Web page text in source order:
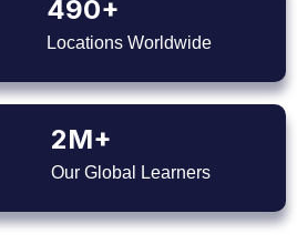
490+
Locations Worldwide
2M+
Our Global Learners